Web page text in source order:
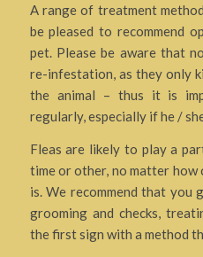
A range of treatment
be pleased to recommend
pet. Please be aware that
re-infestation, as they only
the animal – thus it is
regularly, especially if he /
Fleas are likely to play a
time or other, no matter how
is. We recommend that
grooming and checks,
the first sign with a method